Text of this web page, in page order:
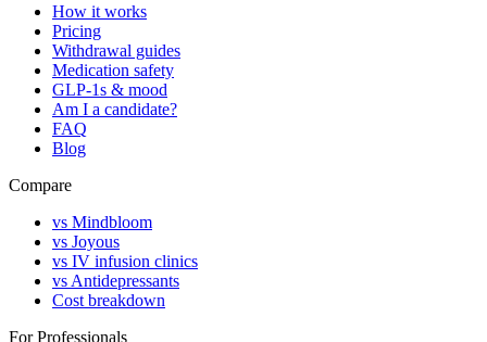
How it works
Pricing
Withdrawal guides
Medication safety
GLP-1s & mood
Am I a candidate?
FAQ
Blog
Compare
vs Mindbloom
vs Joyous
vs IV infusion clinics
vs Antidepressants
Cost breakdown
For Professionals